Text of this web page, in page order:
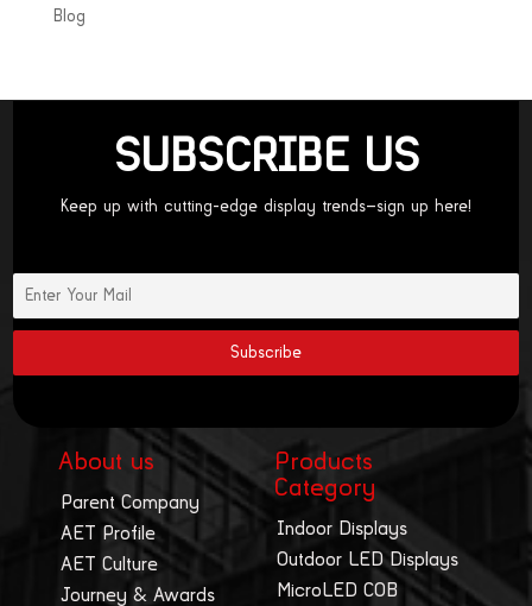
Blog
SUBSCRIBE US
Keep up with cutting-edge display trends—sign up here!
About us
Parent Company
AET Profile
AET Culture
Journey & Awards
Products
Category
Indoor Displays
Outdoor LED Displays
MicroLED COB